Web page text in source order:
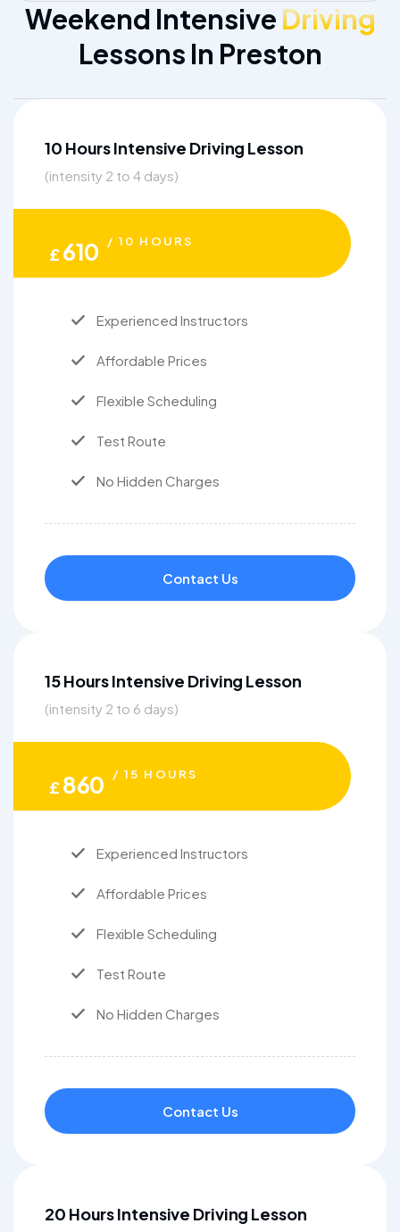
Weekend Intensive Driving
Lessons In Preston
10 Hours Intensive Driving Lesson
(intensity 2 to 4 days)
£610 / 10 HOURS
Experienced Instructors
Affordable Prices
Flexible Scheduling
Test Route
No Hidden Charges
Contact Us
15 Hours Intensive Driving Lesson
(intensity 2 to 6 days)
£860 / 15 HOURS
Experienced Instructors
Affordable Prices
Flexible Scheduling
Test Route
No Hidden Charges
Contact Us
20 Hours Intensive Driving Lesson